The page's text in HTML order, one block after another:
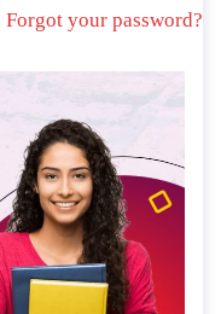
Forgot your password?